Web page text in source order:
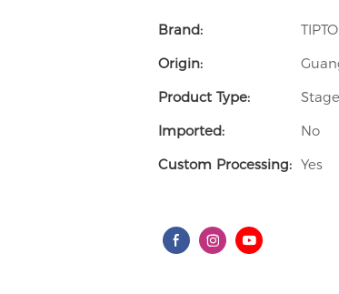
Brand:
Origin:
Product Type:
Imported:
No
Custom Processing: Yes